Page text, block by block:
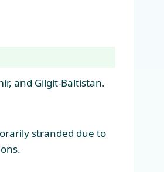
and Gilgit-Baltistan.
stranded due to